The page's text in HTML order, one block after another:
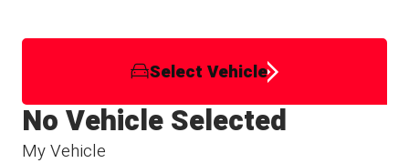
Select Vehicle
My Vehicle
No Vehicle Selected